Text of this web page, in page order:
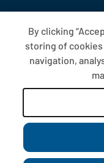
By clicking
storing of
navigation,